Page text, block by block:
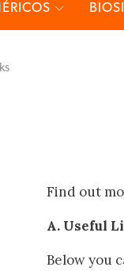
Find out
A. Useful
Below you